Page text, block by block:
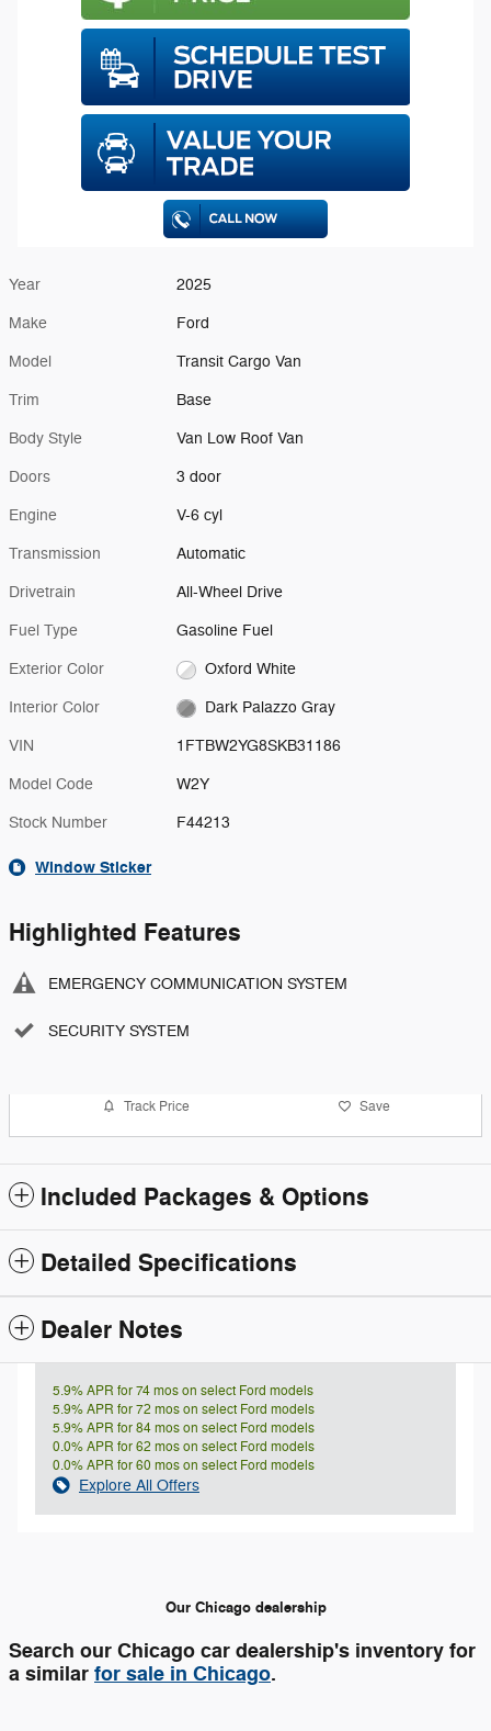
Year 2025
Make Ford
Model Transit Cargo Van
Trim Base
Body Style Van Low Roof Van
Doors 3 door
Engine V-6 cyl
Transmission Automatic
Drivetrain All-Wheel Drive
Fuel Type Gasoline Fuel
Exterior Color Oxford White
Interior Color Dark Palazzo Gray
VIN 1FTBW2YG8SKB31186
Model Code W2Y
Stock Number F44213
Window Sticker
Highlighted Features
EMERGENCY COMMUNICATION SYSTEM
SECURITY SYSTEM
Track Price Save
Included Packages & Options
Detailed Specifications
Dealer Notes
5.9% APR for 74 mos on select Ford models
5.9% APR for 72 mos on select Ford models
5.9% APR for 84 mos on select Ford models
0.0% APR for 62 mos on select Ford models
0.0% APR for 60 mos on select Ford models
Explore All Offers
Our Chicago dealership
Search our Chicago car dealership's inventory for
a similar for sale in Chicago.